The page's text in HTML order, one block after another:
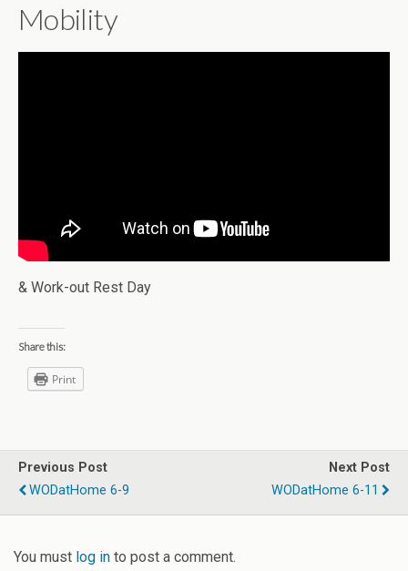
Mobility
& Work-out Rest Day
Share this:
Print
Previous Post
WODatHome 6-9
Next Post
WODatHome 6-11
You must log in to post a comment.